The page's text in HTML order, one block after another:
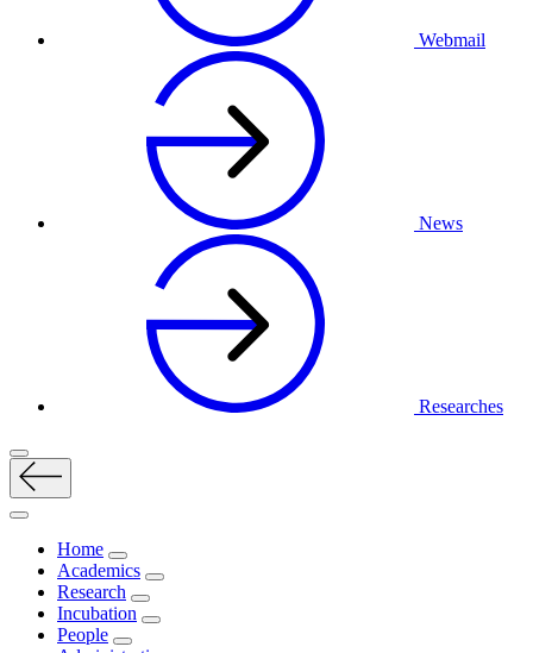
Webmail
News
Researches
Home
Academics
Research
Incubation
People